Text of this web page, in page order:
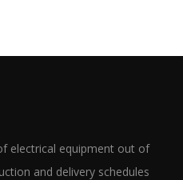
electrical equipment out of
and delivery schedules